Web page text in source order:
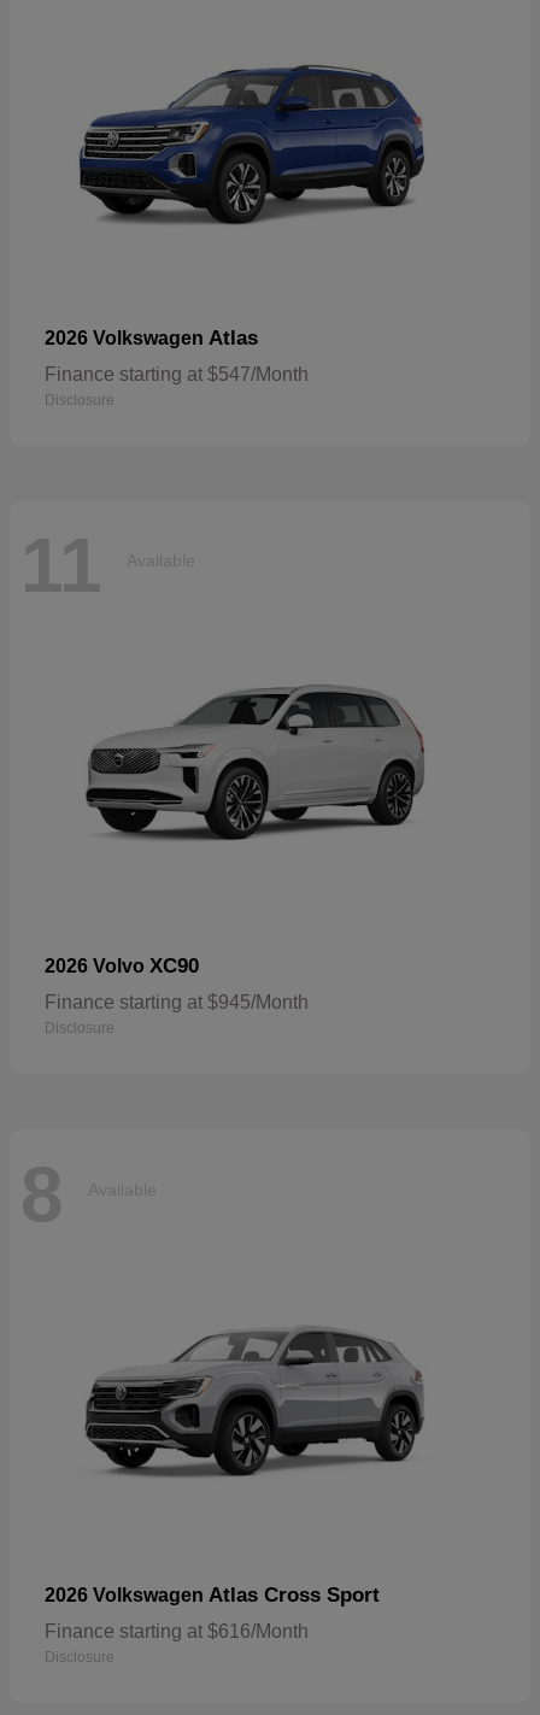
2026 Volkswagen Atlas
Finance starting at $547/Month
Disclosure
11 Available
2026 Volvo XC90
Finance starting at $945/Month
Disclosure
8 Available
2026 Volkswagen Atlas Cross Sport
Finance starting at $616/Month
Disclosure